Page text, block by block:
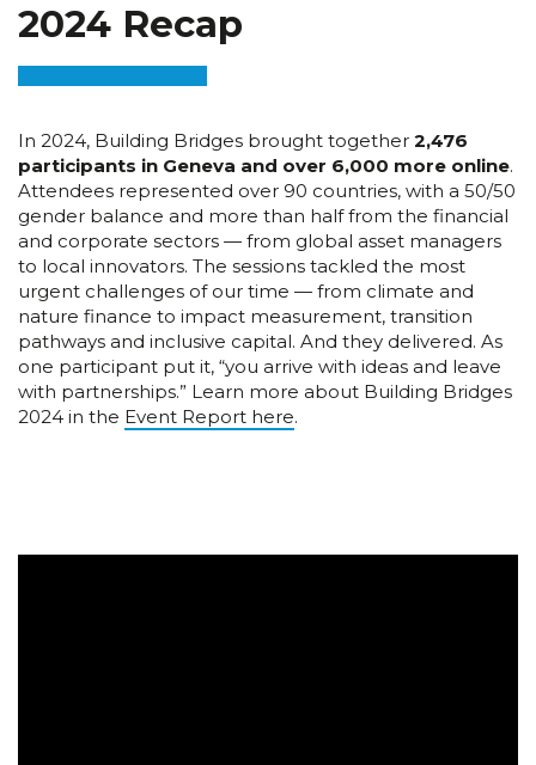
2024 Recap
In 2024, Building Bridges brought together 2,476
participants in Geneva and over 6,000 more online.
Attendees represented over 90 countries, with a 50/50
gender balance and more than half from the financial
and corporate sectors — from global asset managers
to local innovators. The sessions tackled the most
urgent challenges of our time — from climate and
nature finance to impact measurement, transition
pathways and inclusive capital. And they delivered. As
one participant put it, “you arrive with ideas and leave
with partnerships.” Learn more about Building Bridges
2024 in the Event Report here.